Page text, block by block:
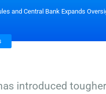
and Central Bank Expands
introduced